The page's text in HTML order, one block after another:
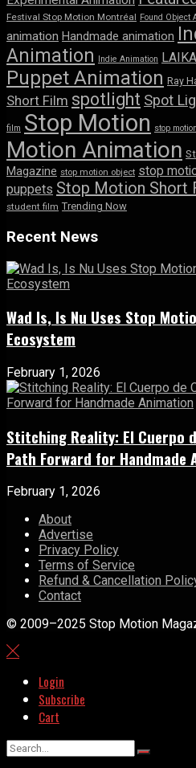
Festival Stop Motion Montréal Found Object
animation Handmade animation
Animation
Indie Animation LAIKA
Puppet Animation Ray
Short Film spotlight Spot
film Stop Motion stop
Motion Animation
Magazine stop motion object stop
puppets Stop Motion Short
student film Trending Now
Recent News
Wad Is, Is Nu Uses Stop
Ecosystem
February 1, 2026
Stitching Reality: El Cuerpo
Path Forward for Handmade
February 1, 2026
About
Advertise
Privacy Policy
Terms of Service
Refund & Cancellation
Contact
© 2009–2025 Stop Motion
Login
Subscribe
Cart